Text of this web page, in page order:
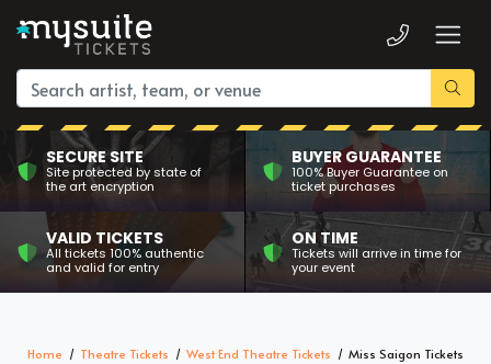
SECURE SITE
Site protected by state of
the art encryption
BUYER GUARANTEE
100% Buyer Guarantee on
ticket purchases
VALID TICKETS
All tickets 100% authentic
and valid for entry
ON TIME
Tickets will arrive in time for
your event
Home Theatre Tickets West End Theatre Tickets Miss Saigon Tickets